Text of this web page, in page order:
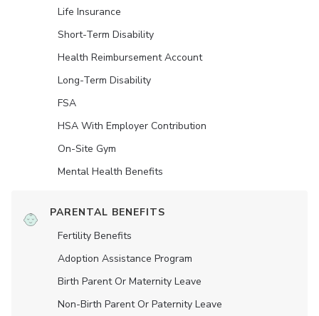
Life Insurance
Short-Term Disability
Health Reimbursement Account
Long-Term Disability
FSA
HSA With Employer Contribution
On-Site Gym
Mental Health Benefits
PARENTAL BENEFITS
Fertility Benefits
Adoption Assistance Program
Birth Parent Or Maternity Leave
Non-Birth Parent Or Paternity Leave